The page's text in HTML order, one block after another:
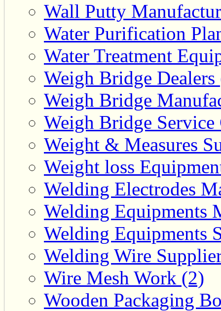
Wall Putty
Water Purification
Water Treatment
Weigh Bridge Dealers
Weigh Bridge
Weigh Bridge Service
Weight & Measures
Weight loss
Welding Electrodes
Welding Equipments
Welding Equipments
Welding Wire
Wire Mesh Work (2)
Wooden Packaging